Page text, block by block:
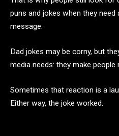
puns and jokes when they
message.
Dad jokes may be corny, but
media needs: they make people
Sometimes that reaction is a
Either way, the joke worked.